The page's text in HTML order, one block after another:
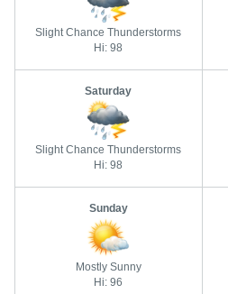
Slight Chance Thunderstorms
Hi: 98
Saturday
Slight Chance Thunderstorms
Hi: 98
Sunday
Mostly Sunny
Hi: 96